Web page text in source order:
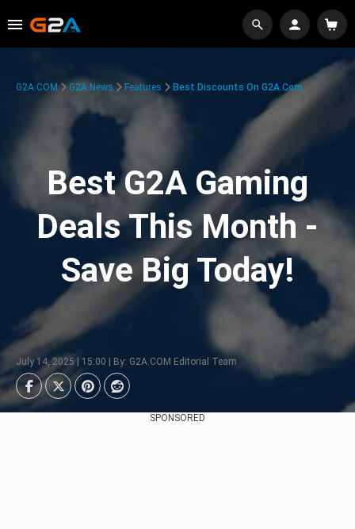
G2A.COM G2A News Features Best Discounts On G2A.com
Best G2A Gaming
Deals This Month -
Save Big Today!
July 14, 2025 | 15:00 | By: G2A.COM Editorial Team
SPONSORED